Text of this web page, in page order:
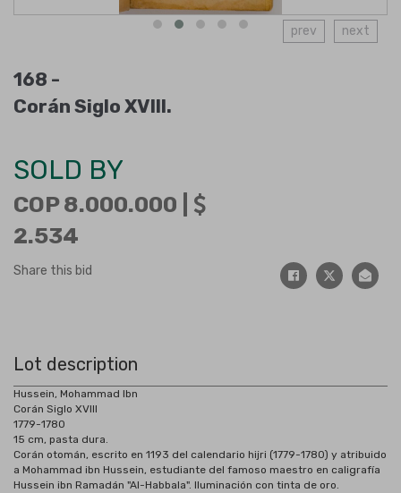
prev next
168 -
Corán Siglo XVIII.
SOLD BY
COP 8.000.000 |
2.534
Share this bid
Lot description
Hussein, Mohammad Ibn
Corán Siglo XVIII
1779-1780
15 cm, pasta dura.
Corán otomán, escrito en 1193 del calendario hijri (1779-1780) y atribuido
a Mohammad ibn Hussein, estudiante del famoso maestro en caligrafía
Hussein ibn Ramadán "Al-Habbala". Iluminación con tinta de oro.